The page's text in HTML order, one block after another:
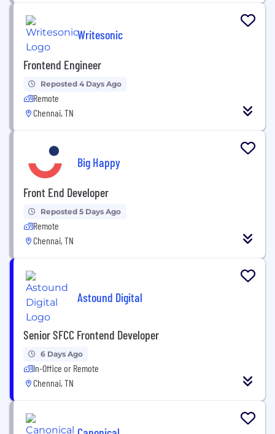
Writesonic
Frontend Engineer
Reposted 4 Days Ago
Remote
Chennai, TN
Big Happy
Front End Developer
Reposted 5 Days Ago
Remote
Chennai, TN
Astound Digital
Senior SFCC Frontend Developer
6 Days Ago
In-Office or Remote
Chennai, TN